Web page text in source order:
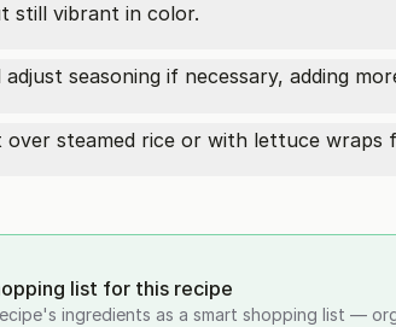
still vibrant in color.
adjust seasoning if necessary, adding
over steamed rice or with lettuce wraps
list for this recipe
ingredients as a smart shopping list —